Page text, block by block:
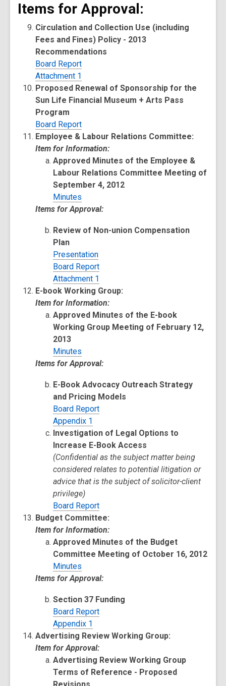
Items for Approval:
Circulation and Collection Use (including
Fees and Fines) Policy - 2013
Recommendations
Board Report
Attachment 1
Proposed Renewal of Sponsorship for the
Sun Life Financial Museum + Arts Pass
Program
Board Report
Employee & Labour Relations Committee:
Item for Information:
Approved Minutes of the Employee &
Labour Relations Committee Meeting of
September 4, 2012
Minutes
Items for Approval:
Review of Non-union Compensation
Plan
Presentation
Board Report
Attachment 1
E-book Working Group:
Item for Information:
Approved Minutes of the E-book
Working Group Meeting of February 12,
2013
Minutes
Items for Approval:
E-Book Advocacy Outreach Strategy
and Pricing Models
Board Report
Appendix 1
Investigation of Legal Options to
Increase E-Book Access
(Confidential as the subject matter being
considered relates to potential litigation or
advice that is the subject of solicitor-client
privilege)
Board Report
Budget Committee:
Item for Information:
Approved Minutes of the Budget
Committee Meeting of October 16, 2012
Minutes
Items for Approval:
Section 37 Funding
Board Report
Appendix 1
Advertising Review Working Group:
Item for Approval:
Advertising Review Working Group
Terms of Reference - Proposed